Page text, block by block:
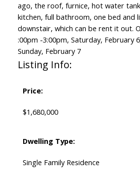
ago, the roof, furnice, hot water
kitchen, full bathroom, one bed and
downstair, which can be rent it out.
:00pm -3:00pm, Saturday, February
Sunday, February 7
Listing Info:
Price:
$1,680,000
Dwelling Type:
Single Family Residence